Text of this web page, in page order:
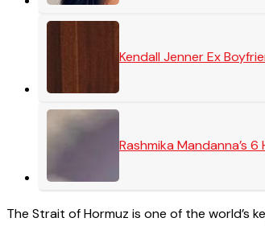
Kendall Jenner Ex
Rashmika Mandanna’s
The Strait of Hormuz is one of the world’s